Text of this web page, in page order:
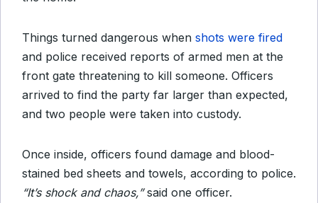
Things turned dangerous when shots were fired
and police received reports of armed men at the
front gate threatening to kill someone. Officers
arrived to find the party far larger than expected,
and two people were taken into custody.
Once inside, officers found damage and blood-
stained bed sheets and towels, according to police.
“It’s shock and chaos,”said one officer.